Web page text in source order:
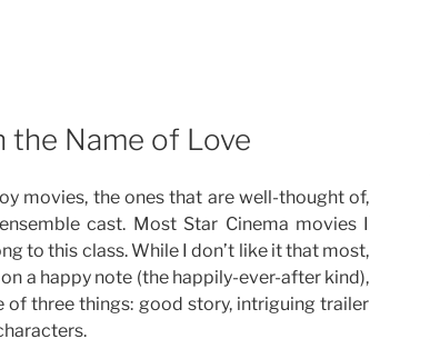
the Name of Love
movies, the ones that are well-thought of,
cast. Most Star Cinema movies I
to this class. While I don’t like it that most,
a happy note (the happily-ever-after kind),
of three things: good story, intriguing trailer